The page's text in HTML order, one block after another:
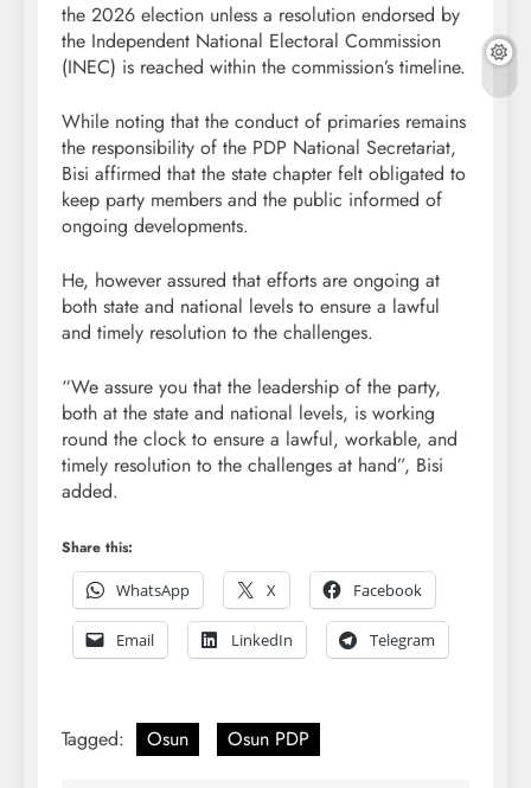
the 2026 election unless a resolution endorsed by
the Independent National Electoral Commission
(INEC) is reached within the commission’s timeline.
While noting that the conduct of primaries remains
the responsibility of the PDP National Secretariat,
Bisi affirmed that the state chapter felt obligated to
keep party members and the public informed of
ongoing developments.
He, however assured that efforts are ongoing at
both state and national levels to ensure a lawful
and timely resolution to the challenges.
“We assure you that the leadership of the party,
both at the state and national levels, is working
round the clock to ensure a lawful, workable, and
timely resolution to the challenges at hand”, Bisi
added.
Share this:
WhatsApp
X Facebook
Email LinkedIn Telegram
Tagged: Osun Osun PDP